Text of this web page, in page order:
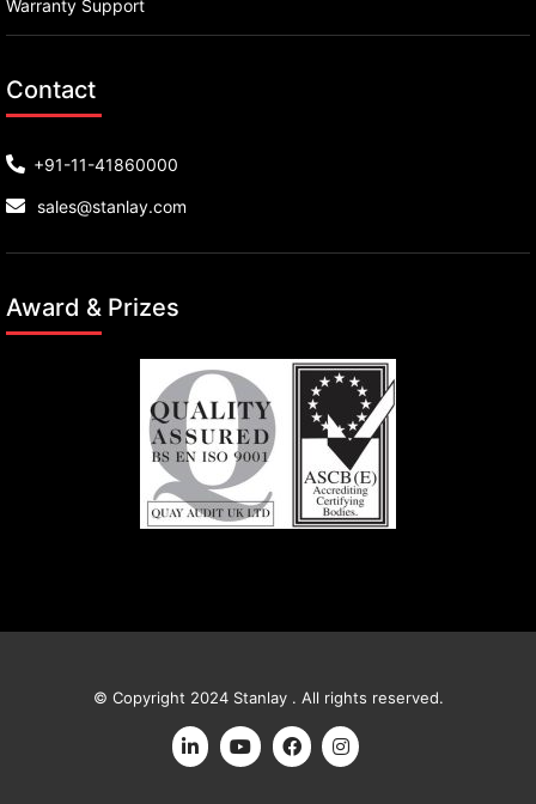
Warranty Support
Contact
+91-11-41860000
sales@stanlay.com
Award & Prizes
© Copyright 2024 Stanlay . All rights reserved.